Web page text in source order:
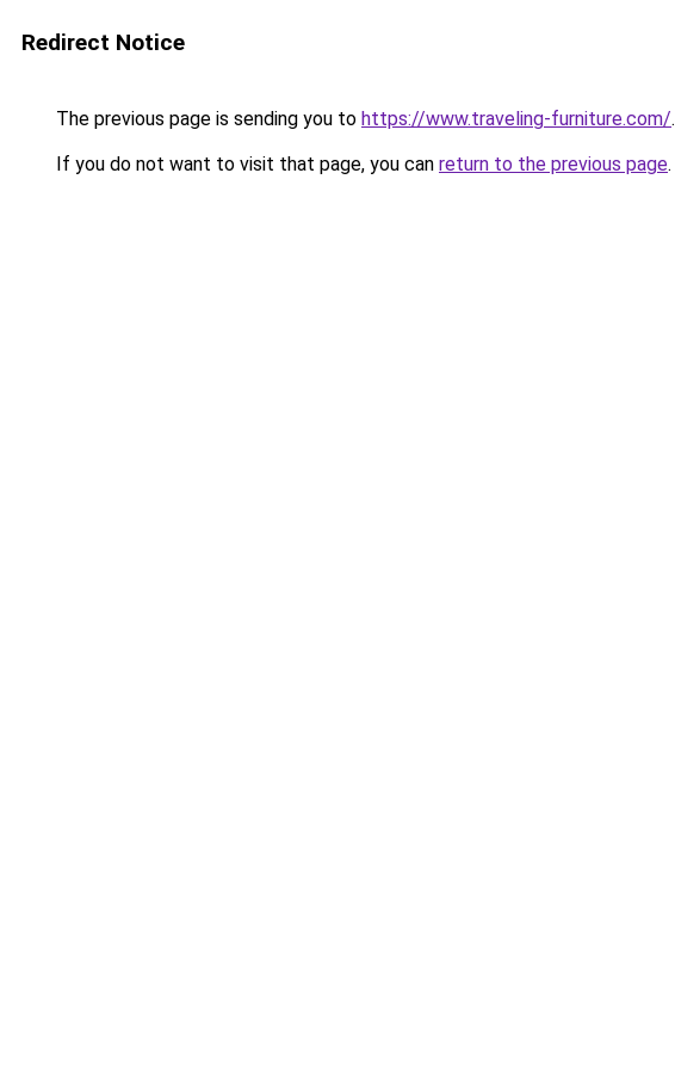
Redirect Notice
The previous page is sending you to https://www.traveling-furniture.com/.
If you do not want to visit that page, you can return to the previous page.